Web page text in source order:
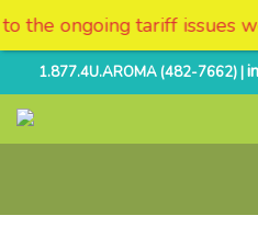
to
content
1.877.4U.AROMA (482-7662) |
are suspending all